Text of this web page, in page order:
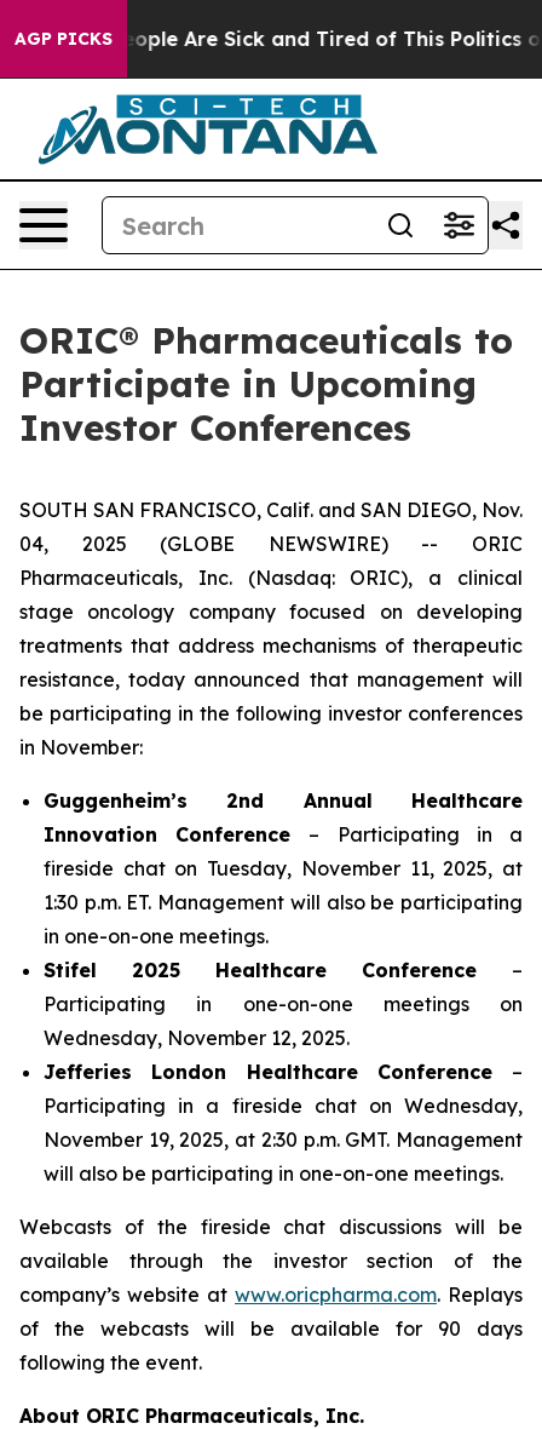
AGP PICKS
Win: “People Are Sick and Tired of This Politics of
ORIC® Pharmaceuticals to
Participate in Upcoming
Investor Conferences
SOUTH SAN FRANCISCO, Calif. and SAN DIEGO, Nov.
04, 2025 (GLOBE NEWSWIRE) -- ORIC
Pharmaceuticals, Inc. (Nasdaq: ORIC), a clinical
stage oncology company focused on developing
treatments that address mechanisms of therapeutic
resistance, today announced that management will
be participating in the following investor conferences
in November:
Guggenheim’s 2nd Annual Healthcare
Innovation Conference – Participating in a
fireside chat on Tuesday, November 11, 2025, at
1:30 p.m. ET. Management will also be participating
in one-on-one meetings.
Stifel 2025 Healthcare Conference –
Participating in one-on-one meetings on
Wednesday, November 12, 2025.
Jefferies London Healthcare Conference –
Participating in a fireside chat on Wednesday,
November 19, 2025, at 2:30 p.m. GMT. Management
will also be participating in one-on-one meetings.
Webcasts of the fireside chat discussions will be
available through the investor section of the
company’s website at www.oricpharma.com. Replays
of the webcasts will be available for 90 days
following the event.
About ORIC Pharmaceuticals, Inc.